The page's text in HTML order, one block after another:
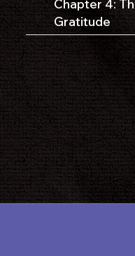
Chapter 4: The Power of
Gratitude